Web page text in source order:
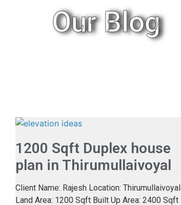
Our Blog
1200 Sqft Duplex house
plan in Thirumullaivoyal
Client Name: Rajesh Location: Thirumullaivoyal
Land Area: 1200 Sqft Built Up Area: 2400 Sqft